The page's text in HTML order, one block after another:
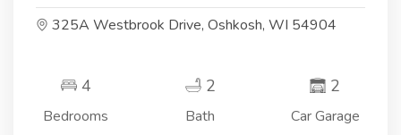
325A Westbrook Drive, Oshkosh, WI 54904
4
Bedrooms
2
Bath
2
Car Garage